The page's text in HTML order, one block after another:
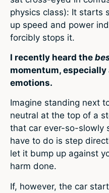
physics class): It starts
up speed and power
forcibly stops it.
I recently heard the
momentum,
emotions.
Imagine standing next
neutral at the top of a
that car ever-so-slowly
have to do is step
let it bump up against
harm done.
If, however, the car